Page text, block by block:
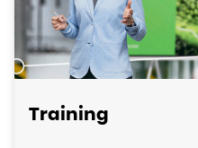
Training